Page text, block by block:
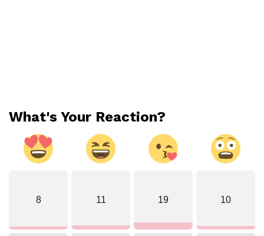
What's Your Reaction?
8 11 19 10